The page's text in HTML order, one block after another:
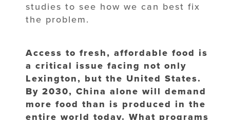
studies to see how we can best fix
the problem.
Access to fresh, affordable food is
a critical issue facing not only
Lexington, but the United States.
By 2030, China alone will demand
more food than is produced in the
entire world today. What programs